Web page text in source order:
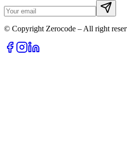
© Copyright Zerocode – All right